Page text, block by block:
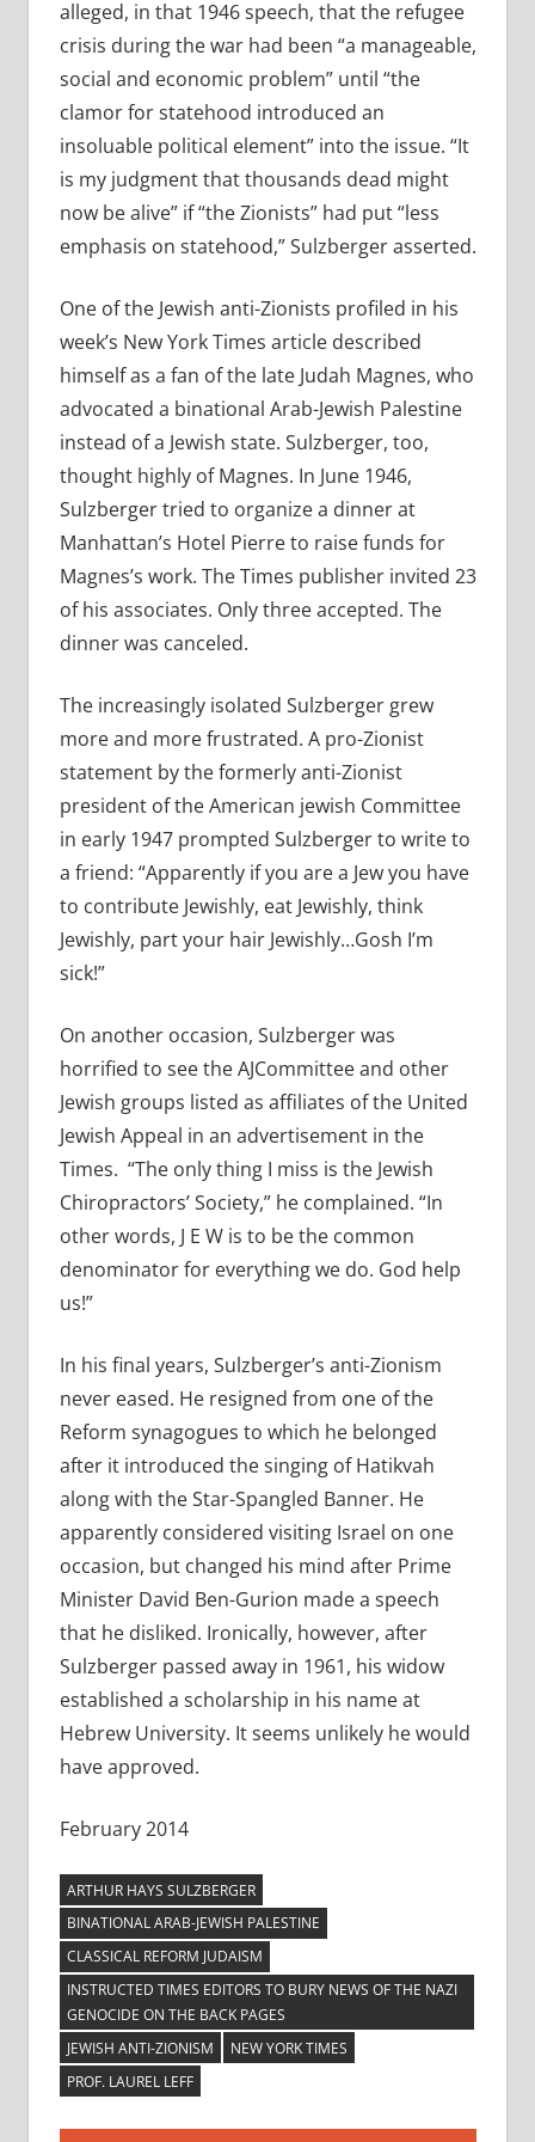
alleged, in that 1946 speech, that the refugee
crisis during the war had been “a manageable,
social and economic problem” until “the
clamor for statehood introduced an
insoluable political element” into the issue. “It
is my judgment that thousands dead might
now be alive” if “the Zionists” had put “less
emphasis on statehood,” Sulzberger asserted.
One of the Jewish anti-Zionists profiled in his
week’s New York Times article described
himself as a fan of the late Judah Magnes, who
advocated a binational Arab-Jewish Palestine
instead of a Jewish state. Sulzberger, too,
thought highly of Magnes. In June 1946,
Sulzberger tried to organize a dinner at
Manhattan’s Hotel Pierre to raise funds for
Magnes’s work. The Times publisher invited 23
of his associates. Only three accepted. The
dinner was canceled.
The increasingly isolated Sulzberger grew
more and more frustrated. A pro-Zionist
statement by the formerly anti-Zionist
president of the American jewish Committee
in early 1947 prompted Sulzberger to write to
a friend: “Apparently if you are a Jew you have
to contribute Jewishly, eat Jewishly, think
Jewishly, part your hair Jewishly…Gosh I’m
sick!”
On another occasion, Sulzberger was
horrified to see the AJCommittee and other
Jewish groups listed as affiliates of the United
Jewish Appeal in an advertisement in the
Times. “The only thing I miss is the Jewish
Chiropractors’ Society,” he complained. “In
other words, J E W is to be the common
denominator for everything we do. God help
us!”
In his final years, Sulzberger’s anti-Zionism
never eased. He resigned from one of the
Reform synagogues to which he belonged
after it introduced the singing of Hatikvah
along with the Star-Spangled Banner. He
apparently considered visiting Israel on one
occasion, but changed his mind after Prime
Minister David Ben-Gurion made a speech
that he disliked. Ironically, however, after
Sulzberger passed away in 1961, his widow
established a scholarship in his name at
Hebrew University. It seems unlikely he would
have approved.
February 2014
ARTHUR HAYS SULZBERGER
BINATIONAL ARAB-JEWISH PALESTINE
CLASSICAL REFORM JUDAISM
INSTRUCTED TIMES EDITORS TO BURY NEWS OF THE NAZI
GENOCIDE ON THE BACK PAGES
JEWISH ANTI-ZIONISM
NEW YORK TIMES
PROF. LAUREL LEFF